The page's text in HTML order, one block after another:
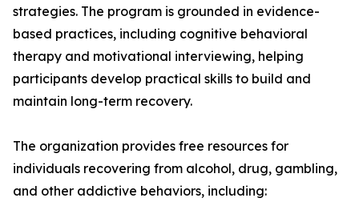
strategies. The program is grounded in evidence-
based practices, including cognitive behavioral
therapy and motivational interviewing, helping
participants develop practical skills to build and
maintain long-term recovery.
The organization provides free resources for
individuals recovering from alcohol, drug, gambling,
and other addictive behaviors, including: